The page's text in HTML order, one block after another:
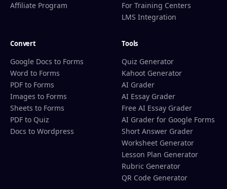
Affiliate Program
For Training Centers
LMS Integration
Convert
Google Docs to Forms
Word to Forms
PDF to Forms
Images to Forms
Sheets to Forms
PDF to Quiz
Docs to Wordpress
Tools
Quiz Generator
Kahoot Generator
AI Grader
AI Essay Grader
Free AI Essay Grader
AI Grader for Google Forms
Short Answer Grader
Worksheet Generator
Lesson Plan Generator
Rubric Generator
QR Code Generator